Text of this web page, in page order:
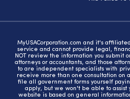
MyUSACorporation.com and it's
service and cannot provide legal,
NOT review the information you submit
attorneys or accountants, and those
to are independent specialists with
receive more than one consultation on
file all government forms yourself
apply, but we won't be able to assist
website is based on general